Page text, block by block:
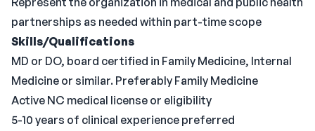
partnerships as needed within part-time scope
Skills/Qualifications
MD or DO, board certified in Family Medicine, Internal
Medicine or similar. Preferably Family Medicine
Active NC medical license or eligibility
5-10 years of clinical experience preferred